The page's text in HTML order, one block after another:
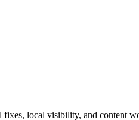
local visibility, and content